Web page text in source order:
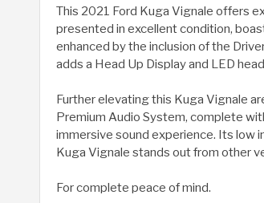
This 2021 Ford Kuga Vignale offers
presented in excellent condition,
enhanced by the inclusion of the
adds a Head Up Display and LED
Further elevating this Kuga Vignale
Premium Audio System, complete
immersive sound experience. Its low
Kuga Vignale stands out from other
For complete peace of mind.